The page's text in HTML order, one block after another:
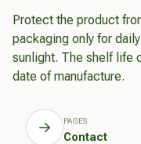
Protect the product
packaging only for
sunlight. The shelf life
date of manufacture.
PAGES
Contact